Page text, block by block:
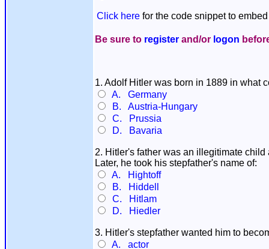
Click here for the code snippet to
Be sure to register and/or logon
1. Adolf Hitler was born in 1889 in what
A. Germany
B. Austria-Hungary
C. Prussia
D. Bavaria
2. Hitler's father was an illegitimate
Later, he took his stepfather's name of:
A. Hightoff
B. Hiddell
C. Hitlam
D. Hiedler
3. Hitler's stepfather wanted him to
A. actor